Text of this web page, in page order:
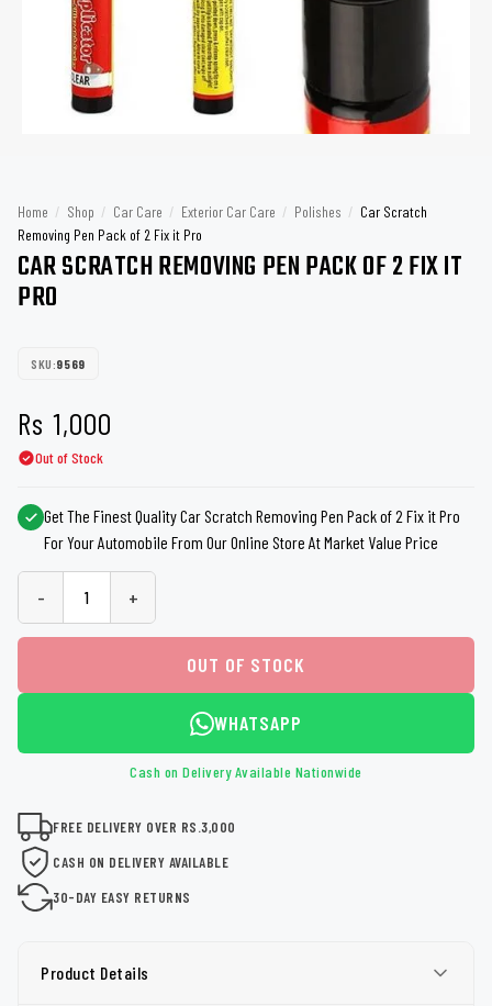
Home / Shop / Car Care / Exterior Car Care / Polishes / Car Scratch
Removing Pen Pack of 2 Fix it Pro
CAR SCRATCH REMOVING PEN PACK OF 2 FIX IT
PRO
SKU:9569
Rs 1,000
Out of Stock
Get The Finest Quality Car Scratch Removing Pen Pack of 2 Fix it Pro
For Your Automobile From Our Online Store At Market Value Price
- +
OUT OF STOCK
WHATSAPP
Cash on Delivery Available Nationwide
FREE DELIVERY OVER RS.3,000
CASH ON DELIVERY AVAILABLE
30-DAY EASY RETURNS
Product Details